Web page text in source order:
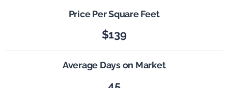
Price Per Square Feet
$139
Average Days on Market
45